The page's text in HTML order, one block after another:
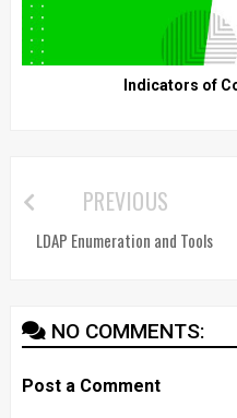
Indicators of
PREVIOUS
LDAP Enumeration and Tools
NO COMMENTS:
Post a Comment